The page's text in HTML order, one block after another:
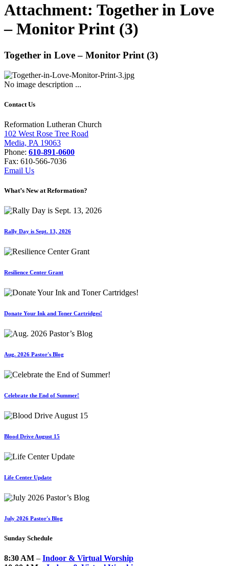
Attachment: Together in Love
– Monitor Print (3)
Together in Love – Monitor Print (3)
No image description ...
Contact Us
Reformation Lutheran Church
102 West Rose Tree Road
Media, PA 19063
Phone: 610-891-0600
Fax: 610-566-7036
Email Us
What’s New at Reformation?
Rally Day is Sept. 13, 2026
Resilience Center Grant
Donate Your Ink and Toner Cartridges!
Aug. 2026 Pastor's Blog
Celebrate the End of Summer!
Blood Drive August 15
Life Center Update
July 2026 Pastor's Blog
Sunday Schedule
8:30 AM – Indoor & Virtual Worship